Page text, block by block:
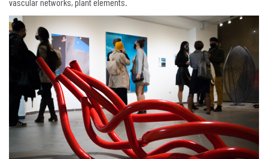
vascular networks, plant elements.